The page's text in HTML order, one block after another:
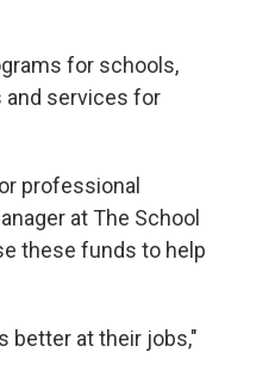
for schools,
and services for
professional
at The School
these funds to help
better at their jobs,"